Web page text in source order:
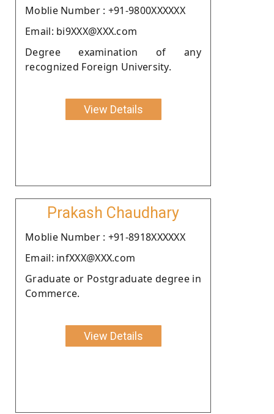
Moblie Number : +91-9800XXXXXX
Email: bi9XXX@XXX.com
Degree examination of any
recognized Foreign University.
View Details
Prakash Chaudhary
Moblie Number : +91-8918XXXXXX
Email: infXXX@XXX.com
Graduate or Postgraduate degree in
Commerce.
View Details